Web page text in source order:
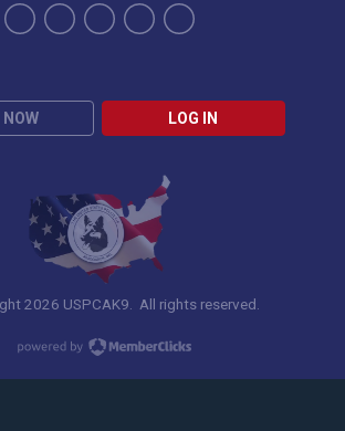
LOG IN
2026 USPCAK9. All rights reserved.